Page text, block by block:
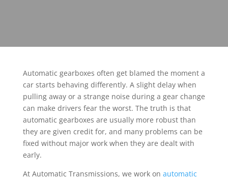
Automatic gearboxes often get blamed the moment a
car starts behaving differently. A slight delay when
pulling away or a strange noise during a gear change
can make drivers fear the worst. The truth is that
automatic gearboxes are usually more robust than
they are given credit for, and many problems can be
fixed without major work when they are dealt with
early.
At Automatic Transmissions, we work on automatic